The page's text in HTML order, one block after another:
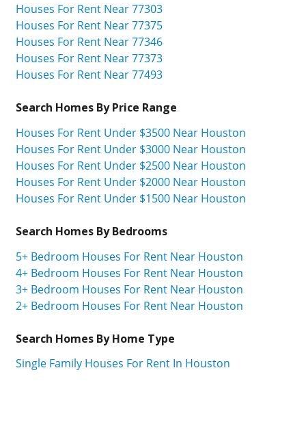
Houses For Rent Near 77303
Houses For Rent Near 77375
Houses For Rent Near 77346
Houses For Rent Near 77373
Houses For Rent Near 77493
Search Homes By Price Range
Houses For Rent Under $3500 Near Houston
Houses For Rent Under $3000 Near Houston
Houses For Rent Under $2500 Near Houston
Houses For Rent Under $2000 Near Houston
Houses For Rent Under $1500 Near Houston
Search Homes By Bedrooms
5+ Bedroom Houses For Rent Near Houston
4+ Bedroom Houses For Rent Near Houston
3+ Bedroom Houses For Rent Near Houston
2+ Bedroom Houses For Rent Near Houston
Search Homes By Home Type
Single Family Houses For Rent In Houston